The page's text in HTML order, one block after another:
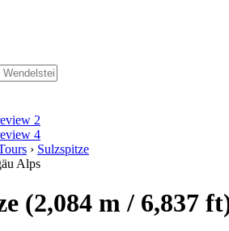
› Sulzspitze
Alps
(2,084 m / 6,837